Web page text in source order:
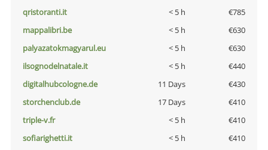
qristoranti.it
< 5 h
€785
mappalibri.be
< 5 h
€630
palyazatokmagyarul.eu
< 5 h
€630
ilsognodelnatale.it
< 5 h
€440
digitalhubcologne.de
11 Days
€430
storchenclub.de
17 Days
€410
triple-v.fr
< 5 h
€410
sofiarighetti.it
< 5 h
€410